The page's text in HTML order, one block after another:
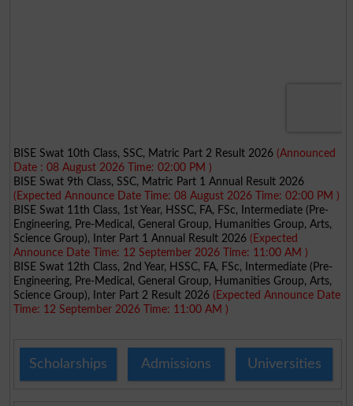
BISE Swat 10th Class, SSC, Matric Part 2 Result 2026 (Announced
Date : 08 August 2026 Time: 02:00 PM )
BISE Swat 9th Class, SSC, Matric Part 1 Annual Result 2026
(Expected Announce Date Time: 08 August 2026 Time: 02:00 PM )
BISE Swat 11th Class, 1st Year, HSSC, FA, FSc, Intermediate (Pre-
Engineering, Pre-Medical, General Group, Humanities Group, Arts,
Science Group), Inter Part 1 Annual Result 2026 (Expected
Announce Date Time: 12 September 2026 Time: 11:00 AM )
BISE Swat 12th Class, 2nd Year, HSSC, FA, FSc, Intermediate (Pre-
Engineering, Pre-Medical, General Group, Humanities Group, Arts,
Science Group), Inter Part 2 Result 2026 (Expected Announce Date
Time: 12 September 2026 Time: 11:00 AM )
Scholarships Admissions Universities